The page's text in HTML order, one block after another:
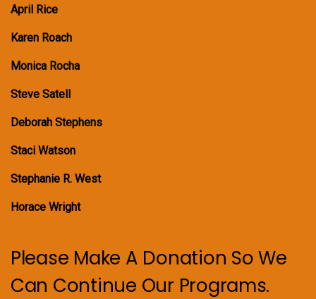
April Rice
Karen Roach
Monica Rocha
Steve Satell
Deborah Stephens
Staci Watson
Stephanie R. West
Horace Wright
Please Make A Donation So We
Can Continue Our Programs.